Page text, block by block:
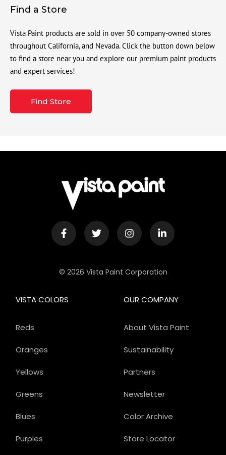
Find a Store
Vista Paint products are sold in over 50 company-owned stores
throughout California, and Nevada. Click the button down below
to find a store near you and explore our premium paint products
and expert services!
Find Store
© 2026 Vista Paint Corporation
OUR COMPANY
About Vista Paint
Sustainability
Partners
Newsletter
Color Archive
Store Locator
VISTA COLORS
Reds
Oranges
Yellows
Greens
Blues
Purples